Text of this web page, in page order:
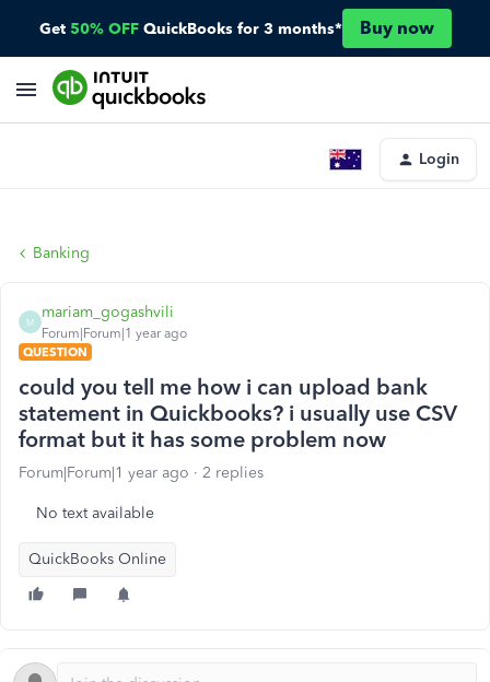
Get 50% OFF QuickBooks for 3 months* Buy now
Login
Banking
M
mariam_gogashvili
Forum|Forum|1 year ago
QUESTION
could you tell me how i can upload bank
statement in Quickbooks? i usually use CSV
format but it has some problem now
Forum|Forum|1 year ago 2 replies
No text available
QuickBooks Online